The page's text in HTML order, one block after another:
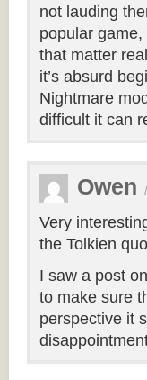
not lauding
popular
that matter
it’s absurd
Nightmare
difficult it can
Owen
Very
the Tolkien
I saw a post
to make sure
perspective it